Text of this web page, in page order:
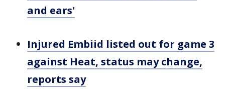
and ears'
Injured Embiid listed out for game 3
against Heat, status may change,
reports say